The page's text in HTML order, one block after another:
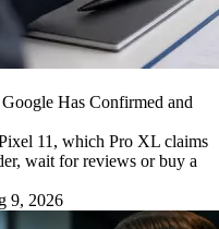
Has Confirmed and
11, which Pro XL claims
wait for reviews or buy a
9, 2026